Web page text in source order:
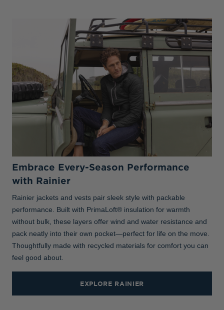
Embrace Every-Season Performance
with Rainier
Rainier jackets and vests pair sleek style with packable
performance. Built with PrimaLoft® insulation for warmth
without bulk, these layers offer wind and water resistance and
pack neatly into their own pocket—perfect for life on the move.
Thoughtfully made with recycled materials for comfort you can
feel good about.
EXPLORE RAINIER